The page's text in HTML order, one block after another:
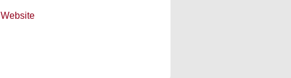
Website